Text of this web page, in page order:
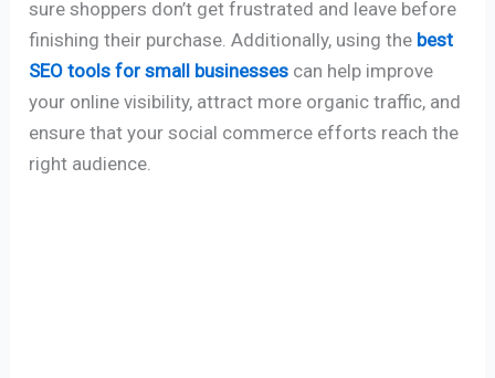
sure shoppers don’t get frustrated and leave before
finishing their purchase. Additionally, using the best
SEO tools for small businesses can help improve
your online visibility, attract more organic traffic, and
ensure that your social commerce efforts reach the
right audience.